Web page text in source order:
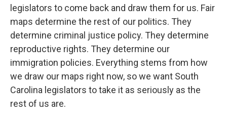
legislators to come back and draw them for us. Fair
maps determine the rest of our politics. They
determine criminal justice policy. They determine
reproductive rights. They determine our
immigration policies. Everything stems from how
we draw our maps right now, so we want South
Carolina legislators to take it as seriously as the
rest of us are.